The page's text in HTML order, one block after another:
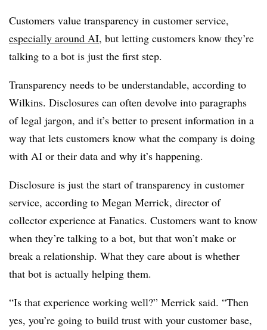
Customers value transparency in customer service,
especially around AI, but letting customers know they’re
talking to a bot is just the first step.
Transparency needs to be understandable, according to
Wilkins. Disclosures can often devolve into paragraphs
of legal jargon, and it’s better to present information in a
way that lets customers know what the company is doing
with AI or their data and why it’s happening.
Disclosure is just the start of transparency in customer
service, according to Megan Merrick, director of
collector experience at Fanatics. Customers want to know
when they’re talking to a bot, but that won’t make or
break a relationship. What they care about is whether
that bot is actually helping them.
“Is that experience working well?” Merrick said. “Then
yes, you’re going to build trust with your customer base,